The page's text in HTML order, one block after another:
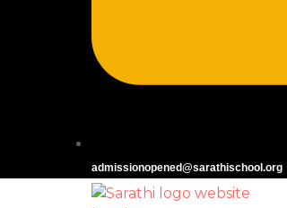
admissionopened@sarathischool.org